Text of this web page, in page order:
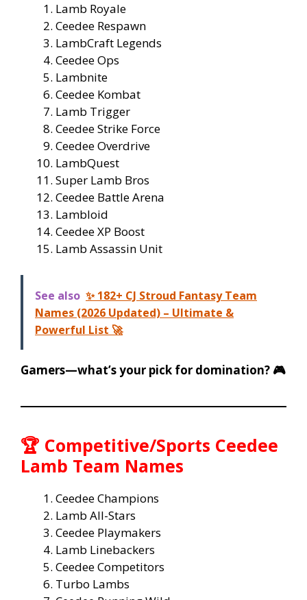
Lamb Royale
Ceedee Respawn
LambCraft Legends
Ceedee Ops
Lambnite
Ceedee Kombat
Lamb Trigger
Ceedee Strike Force
Ceedee Overdrive
LambQuest
Super Lamb Bros
Ceedee Battle Arena
Lambloid
Ceedee XP Boost
Lamb Assassin Unit
See also ✨ 182+ CJ Stroud Fantasy Team
Names (2026 Updated) – Ultimate &
Powerful List 🚀
Gamers—what’s your pick for domination? 🎮
🏆 Competitive/Sports Ceedee
Lamb Team Names
Ceedee Champions
Lamb All-Stars
Ceedee Playmakers
Lamb Linebackers
Ceedee Competitors
Turbo Lambs